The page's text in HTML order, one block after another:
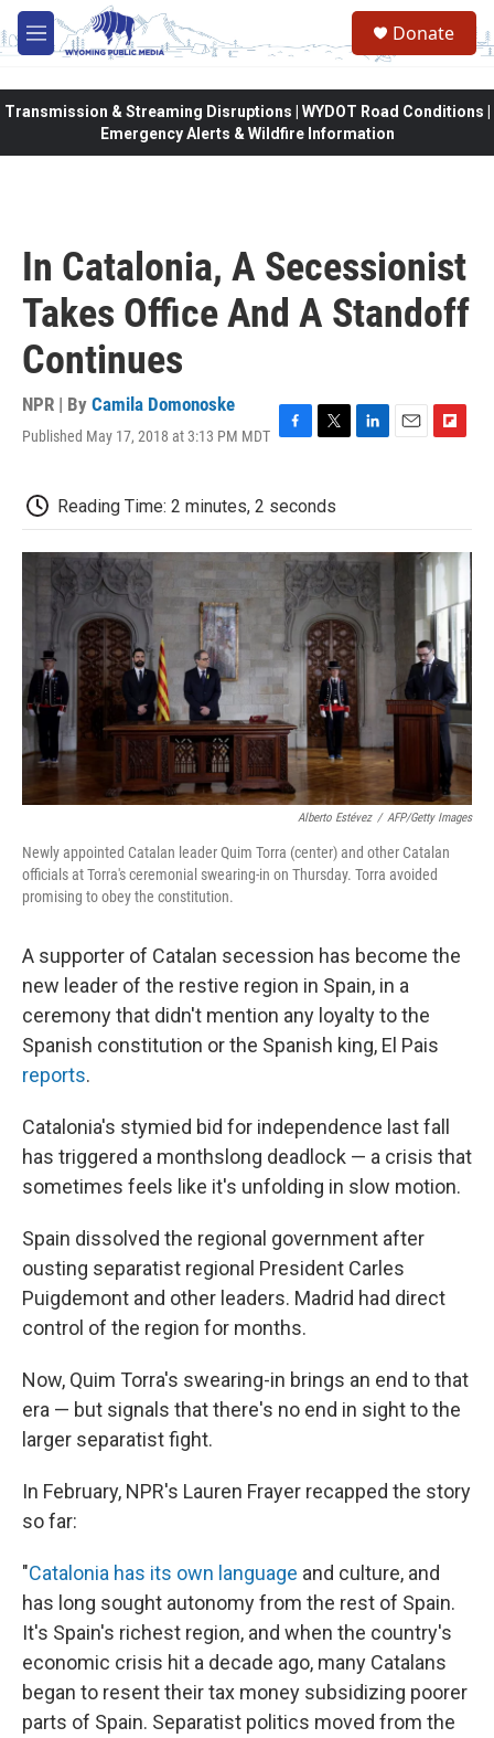
Skip to main content
M
e
Donate
Transmission & Streaming Disruptions | WYDOT Road Conditions |
Emergency Alerts & Wildfire Information
In Catalonia, A Secessionist
Takes Office And A Standoff
Continues
NPR | By Camila Domonoske
Published May 17, 2018 at 3:13 PM MDT F
e
b
o
k
T
t
t
r
L
e
I
n
E
l
F
b
a
r
d
Reading Time: 2 minutes, 2 seconds
Alberto Estévez / AFP/Getty Images
Newly appointed Catalan leader Quim Torra (center) and other Catalan
officials at Torra's ceremonial swearing-in on Thursday. Torra avoided
promising to obey the constitution.
A supporter of Catalan secession has become the
new leader of the restive region in Spain, in a
ceremony that didn't mention any loyalty to the
Spanish constitution or the Spanish king, El Pais
reports.
Catalonia's stymied bid for independence last fall
has triggered a monthslong deadlock — a crisis that
sometimes feels like it's unfolding in slow motion.
Spain dissolved the regional government after
ousting separatist regional President Carles
Puigdemont and other leaders. Madrid had direct
control of the region for months.
Now, Quim Torra's swearing-in brings an end to that
era — but signals that there's no end in sight to the
larger separatist fight.
In February, NPR's Lauren Frayer recapped the story
so far:
"Catalonia has its own language and culture, and
has long sought autonomy from the rest of Spain.
It's Spain's richest region, and when the country's
economic crisis hit a decade ago, many Catalans
began to resent their tax money subsidizing poorer
parts of Spain. Separatist politics moved from the